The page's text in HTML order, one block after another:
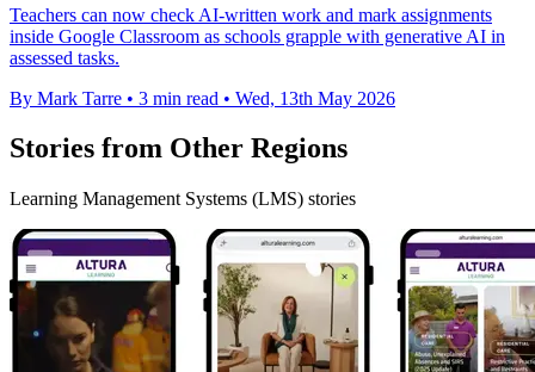
Teachers can now check AI-written work and mark assignments
inside Google Classroom as schools grapple with generative AI in
assessed tasks.
By Mark Tarre • 3 min read • Wed, 13th May 2026
Stories from Other Regions
Learning Management Systems (LMS) stories